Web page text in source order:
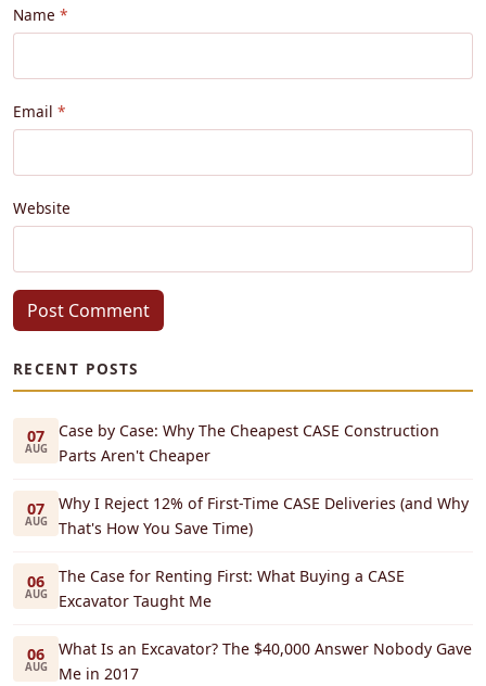
Name
Email
Website
Post Comment
RECENT POSTS
07
AUG
Case by Case: Why The Cheapest CASE Construction
Parts Aren't Cheaper
07
AUG
Why I Reject 12% of First-Time CASE Deliveries (and Why
That's How You Save Time)
06
AUG
The Case for Renting First: What Buying a CASE
Excavator Taught Me
06
AUG
What Is an Excavator? The $40,000 Answer Nobody Gave
Me in 2017